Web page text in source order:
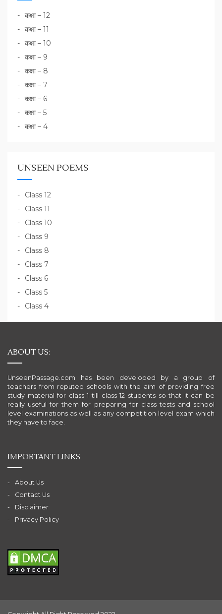
कक्षा – 12
कक्षा – 11
कक्षा – 10
कक्षा – 9
कक्षा – 8
कक्षा – 7
कक्षा – 6
कक्षा – 5
कक्षा – 4
UNSEEN POEMS
Class 12
Class 11
Class 10
Class 9
Class 8
Class 7
Class 6
Class 5
Class 4
ABOUT US:
UnseenPassage.com has been developed by a group of
teachers from reputed schools with the aim of providing free
study material for class 1 till class 12 students so that it can be
really useful for them for preparing for class tests and school
level examinations as well as any competition level exam which
they have to face.
IMPORTANT LINKS
About Us
Contact Us
Disclaimer
Privacy Policy